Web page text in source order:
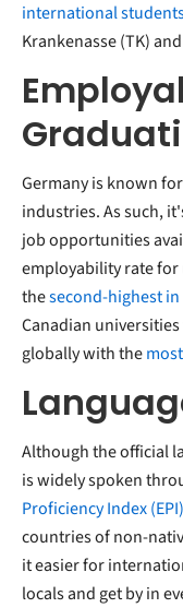
international
Krankenasse (TK) and
Germany is known
industries. As such,
job opportunities
employability rate for
thesecond-highest
Canadian
globally with the
Although the official
is widely spoken
Proficiency Index (EPI)
countries of non-
it easier for
locals and get by in